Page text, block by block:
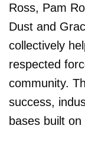
Ross, Pam
Dust and
collectively
respected
community.
success,
bases built